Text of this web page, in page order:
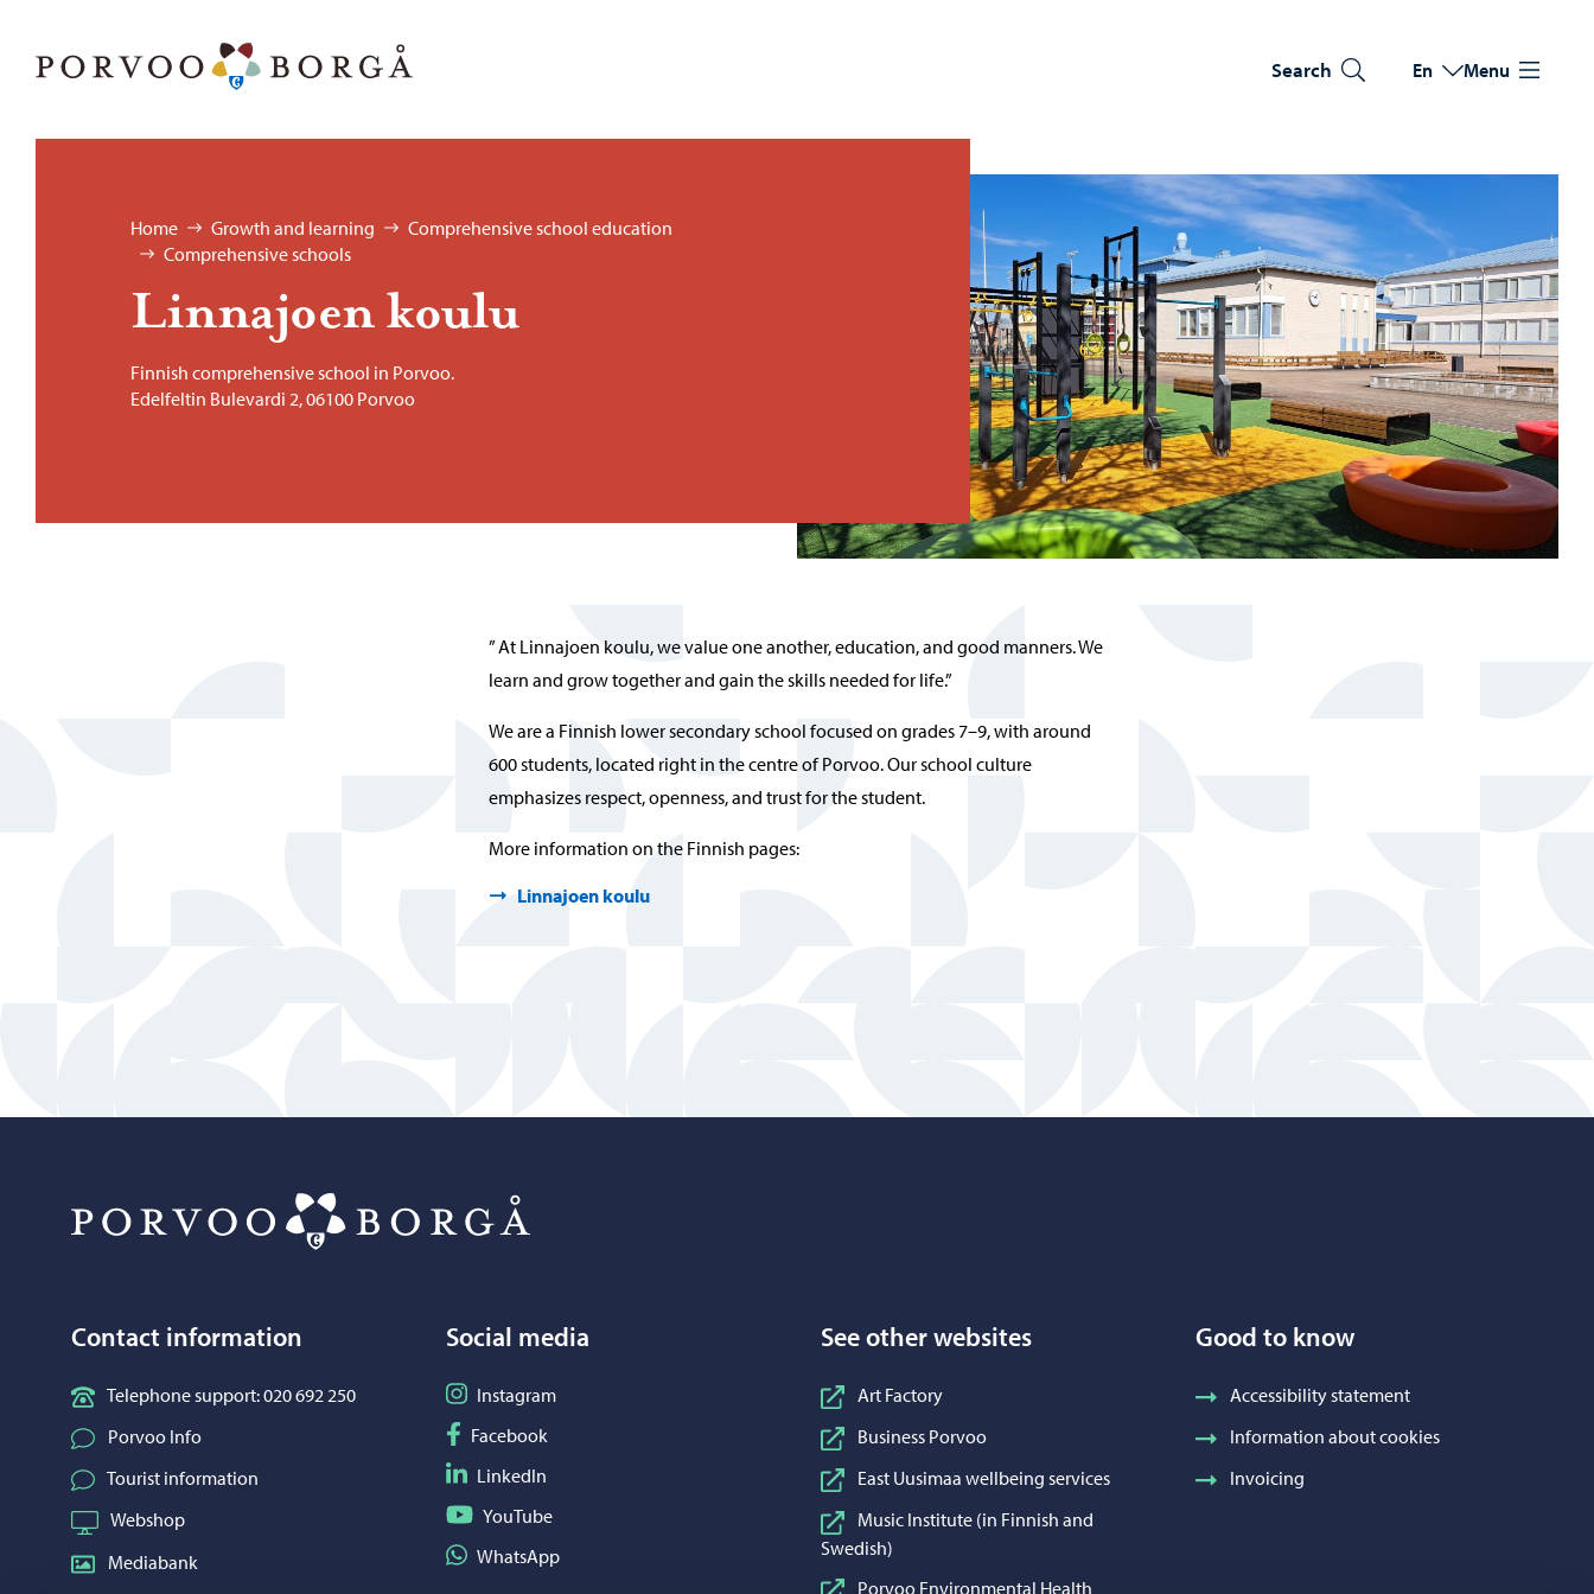
Search Switch language
Current language:
En Menu
Browse:
Home Growth and learning
Comprehensive school education
Comprehensive schools
Lin­na­joen koulu
Finnish comprehensive school in Porvoo.
Edelfeltin Bulevardi 2, 06100 Porvoo
” At Linnajoen koulu, we value one another, education, and good manners. We
learn and grow together and gain the skills needed for life.”
We are a Finnish lower secondary school focused on grades 7–9, with around
600 students, located right in the centre of Porvoo. Our school culture
emphasizes respect, openness, and trust for the student.
More information on the Finnish pages:
Linnajoen koulu
Contact information
Telephone support: 020 692 250
Porvoo Info
Tourist information
Webshop
Mediabank
Social media
Follow on Instagram
Instagram
Follow on Facebook
Facebook
Follow on LinkedIn
LinkedIn
Follow on YouTube
YouTube
Share on WhatsApp
WhatsApp
See other websites
Art Factory
Business Porvoo
East Uusimaa wellbeing services
Music Institute (in Finnish and
Swedish)
Porvoo Environmental Health
Good to know
Accessibility statement
Information about cookies
Invoicing